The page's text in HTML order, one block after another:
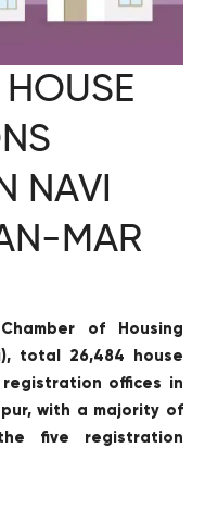
NAVI
MAR
of Housing
total 26,484 house
offices in
with a majority of
five registration